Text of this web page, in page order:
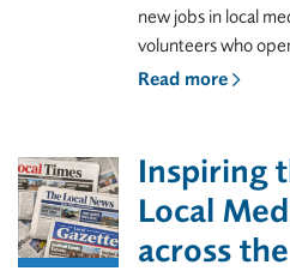
new jobs in local
volunteers who
Read more
Inspiring
Local
across